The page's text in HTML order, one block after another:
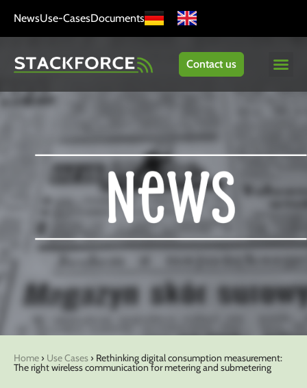
NewsUse-CasesDocuments
Contact us
Home › Use Cases › Rethinking digital consumption measurement:
The right wireless communication for metering and submetering